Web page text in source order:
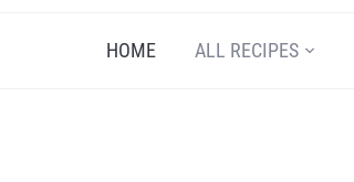
HOME ALL RECIPES